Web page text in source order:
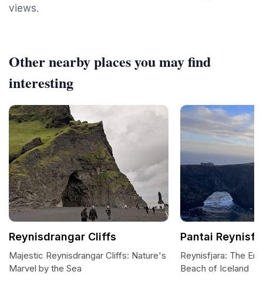
views.
Other nearby places you may find
interesting
Reynisdrangar Cliffs
Majestic Reynisdrangar Cliffs: Nature's
Marvel by the Sea
Pantai
Reynisfjara: The
Beach of Iceland